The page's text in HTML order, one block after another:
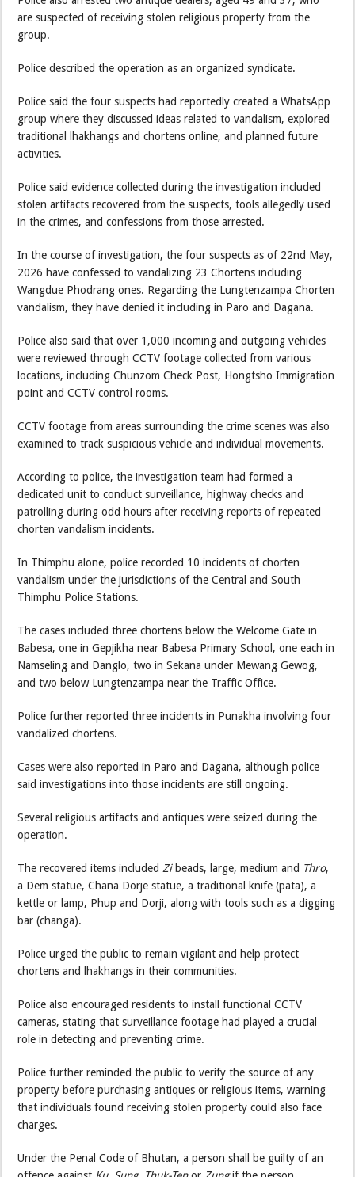
are suspected of receiving stolen religious property from the
group.
Police described the operation as an organized syndicate.
Police said the four suspects had reportedly created a WhatsApp
group where they discussed ideas related to vandalism, explored
traditional lhakhangs and chortens online, and planned future
activities.
Police said evidence collected during the investigation included
stolen artifacts recovered from the suspects, tools allegedly used
in the crimes, and confessions from those arrested.
In the course of investigation, the four suspects as of 22nd May,
2026 have confessed to vandalizing 23 Chortens including
Wangdue Phodrang ones. Regarding the Lungtenzampa Chorten
vandalism, they have denied it including in Paro and Dagana.
Police also said that over 1,000 incoming and outgoing vehicles
were reviewed through CCTV footage collected from various
locations, including Chunzom Check Post, Hongtsho Immigration
point and CCTV control rooms.
CCTV footage from areas surrounding the crime scenes was also
examined to track suspicious vehicle and individual movements.
According to police, the investigation team had formed a
dedicated unit to conduct surveillance, highway checks and
patrolling during odd hours after receiving reports of repeated
chorten vandalism incidents.
In Thimphu alone, police recorded 10 incidents of chorten
vandalism under the jurisdictions of the Central and South
Thimphu Police Stations.
The cases included three chortens below the Welcome Gate in
Babesa, one in Gepjikha near Babesa Primary School, one each in
Namseling and Danglo, two in Sekana under Mewang Gewog,
and two below Lungtenzampa near the Traffic Office.
Police further reported three incidents in Punakha involving four
vandalized chortens.
Cases were also reported in Paro and Dagana, although police
said investigations into those incidents are still ongoing.
Several religious artifacts and antiques were seized during the
operation.
The recovered items included Zibeads, large, medium and Thro,
a Dem statue, Chana Dorje statue, a traditional knife (pata), a
kettle or lamp, Phup and Dorji, along with tools such as a digging
bar (changa).
Police urged the public to remain vigilant and help protect
chortens and lhakhangs in their communities.
Police also encouraged residents to install functional CCTV
cameras, stating that surveillance footage had played a crucial
role in detecting and preventing crime.
Police further reminded the public to verify the source of any
property before purchasing antiques or religious items, warning
that individuals found receiving stolen property could also face
charges.
Under the Penal Code of Bhutan, a person shall be guilty of an